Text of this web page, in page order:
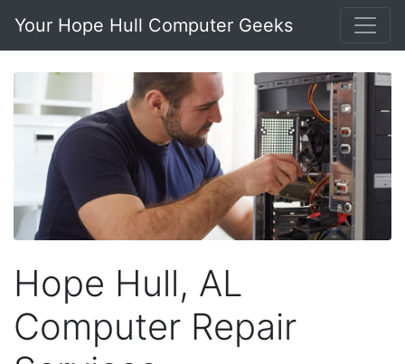
Your Hope Hull Computer Geeks
Hope Hull, AL
Computer Repair